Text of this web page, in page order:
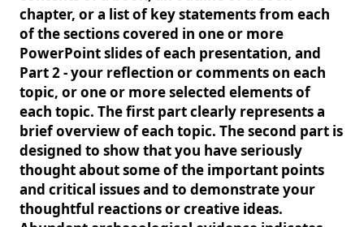
chapter, or a list of key statements from each
of the sections covered in one or more
PowerPoint slides of each presentation, and
Part 2 - your reflection or comments on each
topic, or one or more selected elements of
each topic. The first part clearly represents a
brief overview of each topic. The second part is
designed to show that you have seriously
thought about some of the important points
and critical issues and to demonstrate your
thoughtful reactions or creative ideas.